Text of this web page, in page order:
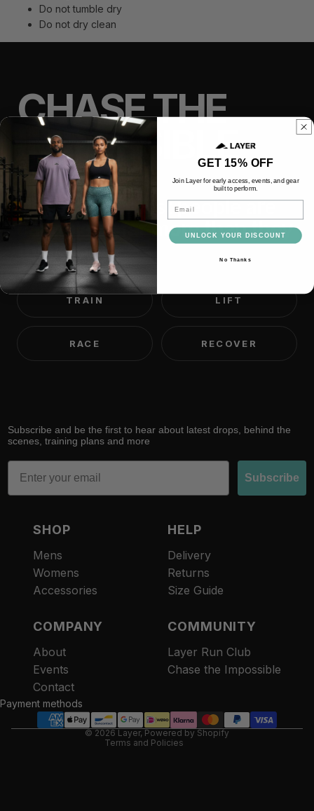
Do not tumble dry
Do not dry clean
CHASE THE
IMPOSSIBLE
We believe most people are
capable of far more than they
think.
TRAIN LIFT
RACE RECOVER
Subscribe and be the first to hear about latest drops, behind the
scenes, training plans and more
Email
Subscribe
SHOP
Mens
Womens
Accessories
HELP
Delivery
Returns
Size Guide
COMPANY
About
Events
Contact
COMMUNITY
Layer Run Club
Chase the Impossible
Payment methods
© 2026 Layer, Powered by Shopify
Terms and Policies
Refund policy
Terms of service
Contact information
GET 15% OFF
Join Layer for early access, events, and gear
built to perform.
UNLOCK YOUR DISCOUNT
No Thanks